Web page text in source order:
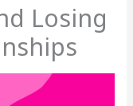
Losing